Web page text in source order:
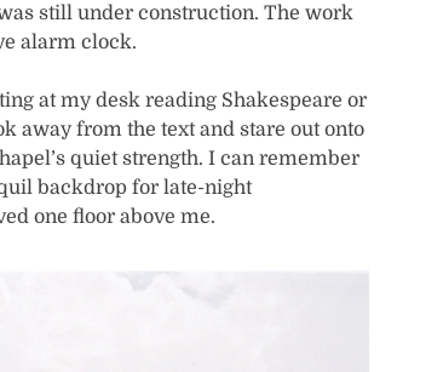
still under construction. The work
alarm clock.
at my desk reading Shakespeare or
away from the text and stare out onto
quiet strength. I can remember
backdrop for late-night
one floor above me.